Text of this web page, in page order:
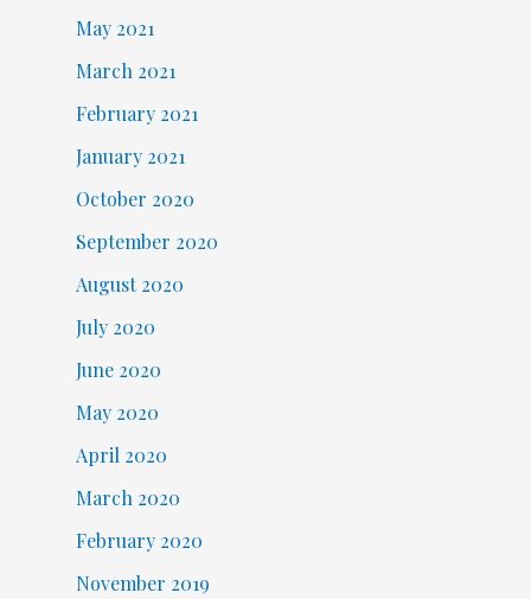
May 2021
March 2021
February 2021
January 2021
October 2020
September 2020
August 2020
July 2020
June 2020
May 2020
April 2020
March 2020
February 2020
November 2019